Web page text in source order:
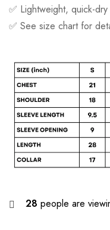
✅ Lightweight, quick-
✅ See size chart for
28 people are